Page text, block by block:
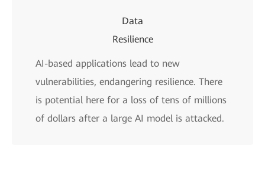
Data
Resilience
AI-based applications lead to new
vulnerabilities, endangering resilience. There
is potential here for a loss of tens of millions
of dollars after a large AI model is attacked.